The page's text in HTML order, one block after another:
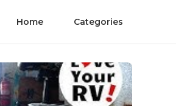
Home Categories